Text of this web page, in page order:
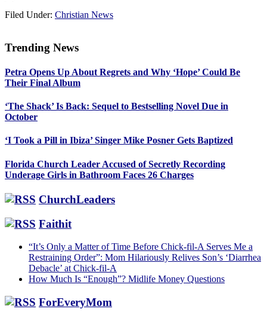
Filed Under: Christian News
Sidebar
Trending News
Petra Opens Up About Regrets and Why ‘Hope’ Could Be
Their Final Album
‘The Shack’ Is Back: Sequel to Bestselling Novel Due in
October
‘I Took a Pill in Ibiza’ Singer Mike Posner Gets Baptized
Florida Church Leader Accused of Secretly Recording
Underage Girls in Bathroom Faces 26 Charges
ChurchLeaders
Faithit
“It’s Only a Matter of Time Before Chick-fil-A Serves Me a
Restraining Order”: Mom Hilariously Relives Son’s ‘Diarrhea
Debacle’ at Chick-fil-A
How Much Is “Enough”? Midlife Money Questions
ForEveryMom